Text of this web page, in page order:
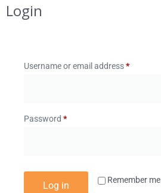
Login
Username or email address*
Password *
Remember me
Log in